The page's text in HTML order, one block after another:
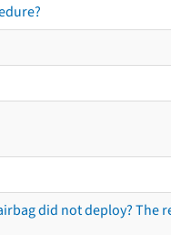
did not deploy?